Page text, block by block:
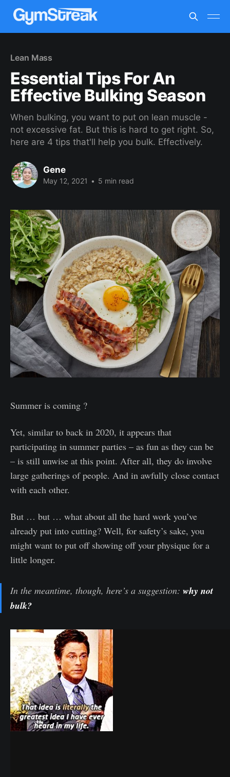
Lean Mass
Essential Tips For An
Effective Bulking Season
When bulking, you want to put on lean muscle -
not excessive fat. But this is hard to get right. So,
here are 4 tips that'll help you bulk. Effectively.
Gene
May 12, 2021 • 5 min read
Summer is coming ?
Yet, similar to back in 2020, it appears that
participating in summer parties – as fun as they can be
– is still unwise at this point. After all, they do involve
large gatherings of people. And in awfully close contact
with each other.
But … but … what about all the hard work you’ve
already put into cutting? Well, for safety’s sake, you
might want to put off showing off your physique for a
little longer.
In the meantime, though, here’s a suggestion: why not
bulk?